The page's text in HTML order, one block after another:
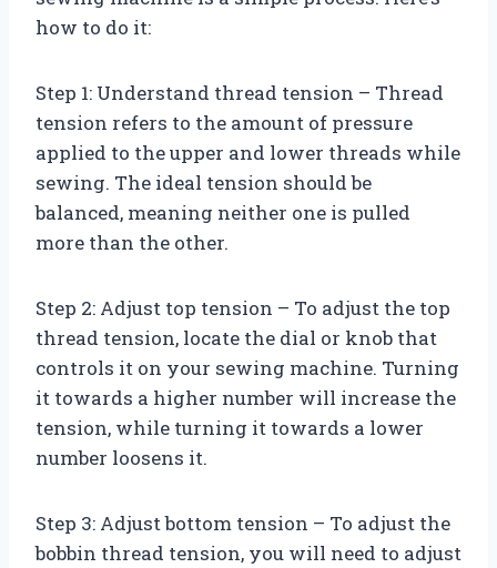
how to do it:
Step 1: Understand thread tension – Thread
tension refers to the amount of pressure
applied to the upper and lower threads while
sewing. The ideal tension should be
balanced, meaning neither one is pulled
more than the other.
Step 2: Adjust top tension – To adjust the top
thread tension, locate the dial or knob that
controls it on your sewing machine. Turning
it towards a higher number will increase the
tension, while turning it towards a lower
number loosens it.
Step 3: Adjust bottom tension – To adjust the
bobbin thread tension, you will need to adjust